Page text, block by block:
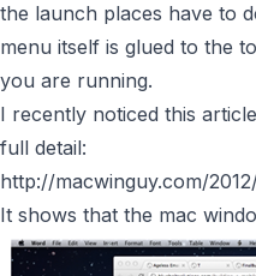
the launch places have to
menu itself is glued to the
you are running.
I recently noticed this
full detail:
http://macwinguy.com/
It shows that the mac